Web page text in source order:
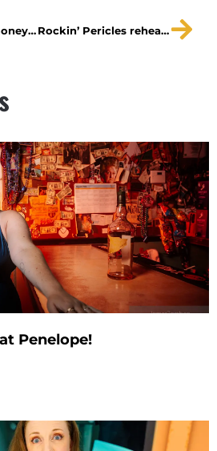
Money, money, money, money … Rockin’ Pericles rehearsal shots!
Penelope!